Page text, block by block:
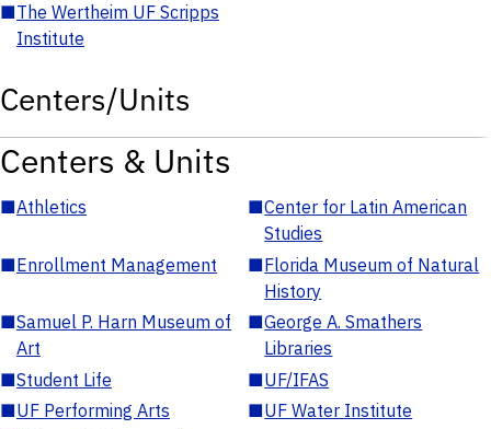
■The Wertheim UF Scripps
Institute
Centers/Units
Centers & Units
■Athletics ■Center for Latin American
Studies
■Enrollment Management ■Florida Museum of Natural
History
■Samuel P. Harn Museum of
Art
■George A. Smathers
Libraries
■Student Life ■UF/IFAS
■UF Performing Arts ■UF Water Institute